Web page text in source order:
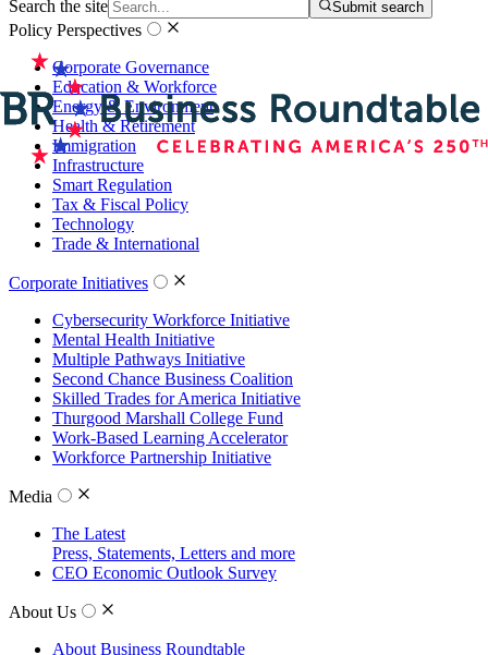
Search the site
Submit search
Policy Perspectives
Corporate Governance
Education & Workforce
Energy & Environment
Health & Retirement
Immigration
Infrastructure
Smart Regulation
Tax & Fiscal Policy
Technology
Trade & International
Corporate Initiatives
Cybersecurity Workforce Initiative
Mental Health Initiative
Multiple Pathways Initiative
Second Chance Business Coalition
Skilled Trades for America Initiative
Thurgood Marshall College Fund
Work-Based Learning Accelerator
Workforce Partnership Initiative
Media
The Latest
Press, Statements, Letters and more
CEO Economic Outlook Survey
About Us
About Business Roundtable